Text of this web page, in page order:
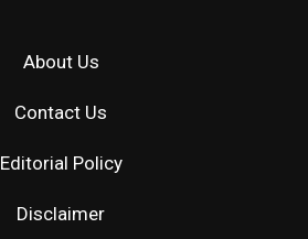
About Us
Contact Us
Editorial Policy
Disclaimer